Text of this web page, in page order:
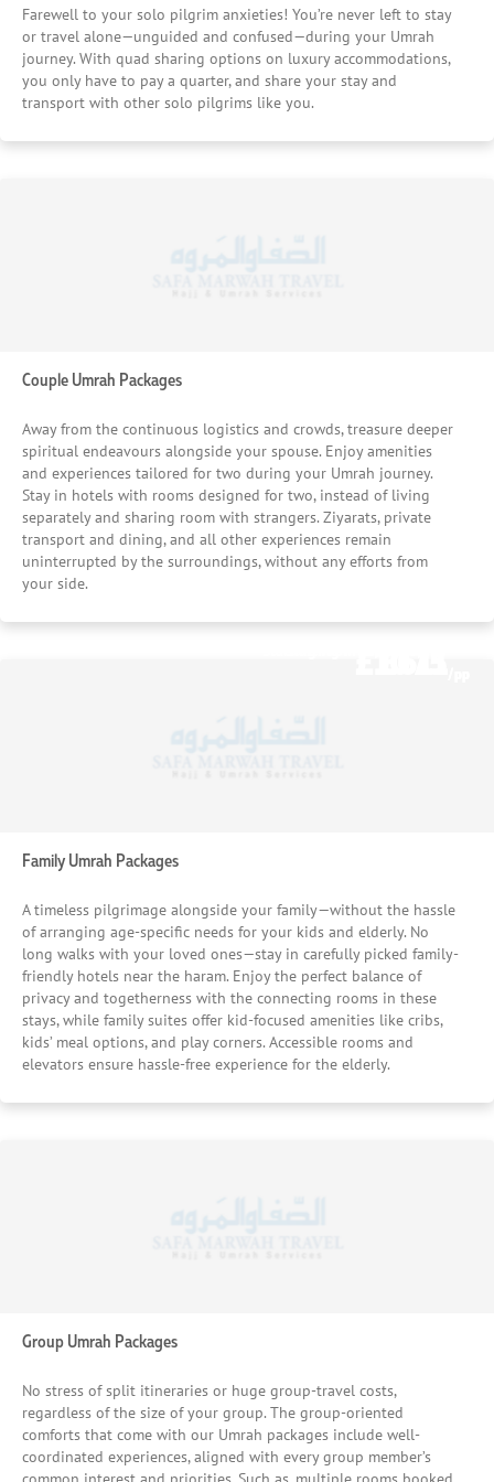
Farewell to your solo pilgrim anxieties! You’re never left to stay
or travel alone—unguided and confused—during your Umrah
journey. With quad sharing options on luxury accommodations,
you only have to pay a quarter, and share your stay and
transport with other solo pilgrims like you.
Couple Umrah Packages
Away from the continuous logistics and crowds, treasure deeper
spiritual endeavours alongside your spouse. Enjoy amenities
and experiences tailored for two during your Umrah journey.
Stay in hotels with rooms designed for two, instead of living
separately and sharing room with strangers. Ziyarats, private
transport and dining, and all other experiences remain
uninterrupted by the surroundings, without any efforts from
your side.
Family Umrah Packages
A timeless pilgrimage alongside your family—without the hassle
of arranging age-specific needs for your kids and elderly. No
long walks with your loved ones—stay in carefully picked family-
friendly hotels near the haram. Enjoy the perfect balance of
privacy and togetherness with the connecting rooms in these
stays, while family suites offer kid-focused amenities like cribs,
kids’ meal options, and play corners. Accessible rooms and
elevators ensure hassle-free experience for the elderly.
Group Umrah Packages
No stress of split itineraries or huge group-travel costs,
regardless of the size of your group. The group-oriented
comforts that come with our Umrah packages include well-
coordinated experiences, aligned with every group member’s